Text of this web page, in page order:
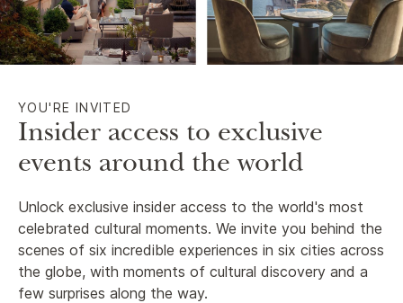
YOU'RE INVITED
Insider access to exclusive
events around the world
Unlock exclusive insider access to the world's most
celebrated cultural moments. We invite you behind the
scenes of six incredible experiences in six cities across
the globe, with moments of cultural discovery and a
few surprises along the way.